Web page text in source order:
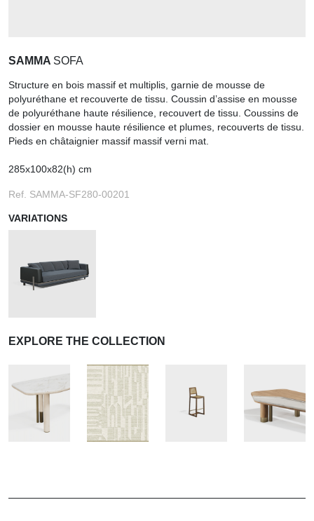
SAMMA SOFA
Structure en bois massif et multiplis, garnie de mousse de
polyuréthane et recouverte de tissu. Coussin d’assise en mousse
de polyuréthane haute résilience, recouvert de tissu. Coussins de
dossier en mousse haute résilience et plumes, recouverts de tissu.
Pieds en châtaignier massif massif verni mat.
285x100x82(h) cm
Ref. SAMMA-SF280-00201
VARIATIONS
EXPLORE THE COLLECTION